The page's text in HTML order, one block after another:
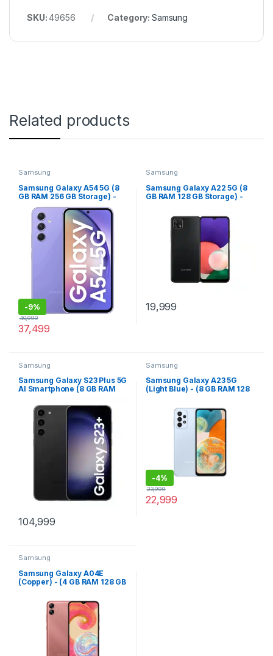
SKU:49656 Category: Samsung
Related products
Samsung
Samsung Galaxy A54 5G (8
GB RAM 256 GB Storage) -
-9%
37,499
40,999
Samsung
Samsung Galaxy A22 5G (8
GB RAM 128 GB Storage) -
19,999
Samsung
Samsung Galaxy S23 Plus 5G
AI Smartphone (8 GB RAM
Black)
104,999
Samsung
Samsung Galaxy A23 5G
(Light Blue) - (8 GB RAM 128
-4%
22,999
23,999
Samsung
Samsung Galaxy A04E
(Copper) - (4 GB RAM 128 GB